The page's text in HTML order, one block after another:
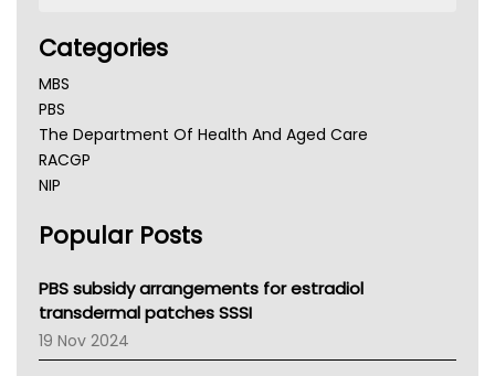
Categories
MBS
PBS
The Department Of Health And Aged Care
RACGP
NIP
NSW Health
Victoria Health
Tasmania News
Western Australia
SA Health
Popular Posts
PBS subsidy arrangements for estradiol
transdermal patches SSSI
19 Nov 2024